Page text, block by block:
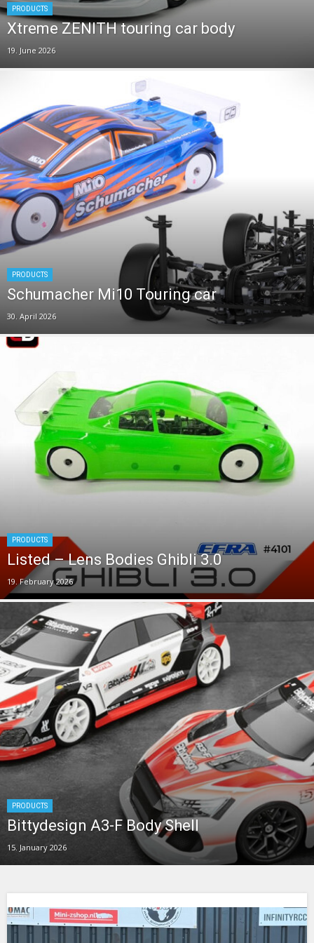
PRODUCTS
Xtreme ZENITH touring car body
19. June 2026
PRODUCTS
Schumacher Mi10 Touring car
30. April 2026
PRODUCTS
Listed – Lens Bodies Ghibli 3.0
19. February 2026
PRODUCTS
Bittydesign A3-F Body Shell
15. January 2026